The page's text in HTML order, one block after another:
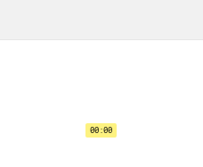
this
and they’re the